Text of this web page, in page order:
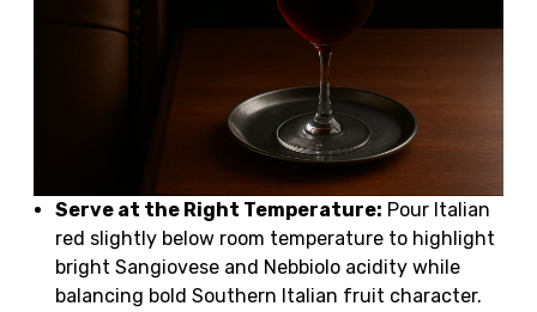
Serve at the Right Temperature: Pour Italian
red slightly below room temperature to highlight
bright Sangiovese and Nebbiolo acidity while
balancing bold Southern Italian fruit character.